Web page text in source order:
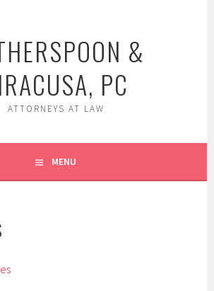
&
PC
ATTORNEYS AT LAW
MENU